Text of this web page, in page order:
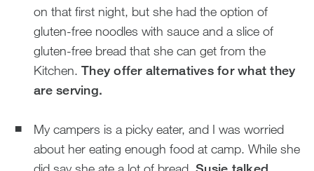
on that first night, but she had the option of
gluten-free noodles with sauce and a slice of
gluten-free bread that she can get from the
Kitchen. They offer alternatives for what they
are serving.
My campers is a picky eater, and I was worried
about her eating enough food at camp. While she